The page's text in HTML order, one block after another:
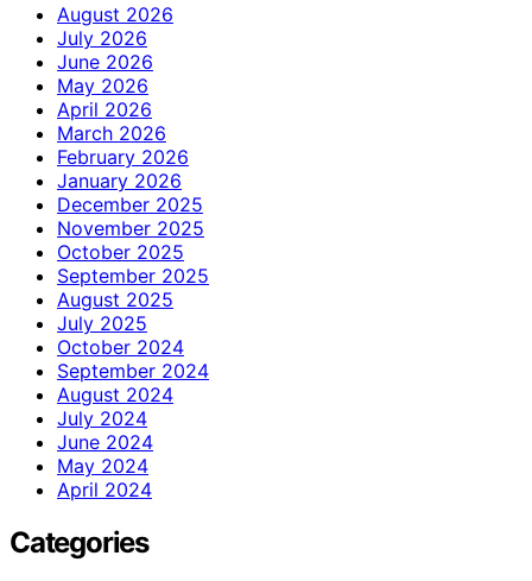
August 2026
July 2026
June 2026
May 2026
April 2026
March 2026
February 2026
January 2026
December 2025
November 2025
October 2025
September 2025
August 2025
July 2025
October 2024
September 2024
August 2024
July 2024
June 2024
May 2024
April 2024
Categories